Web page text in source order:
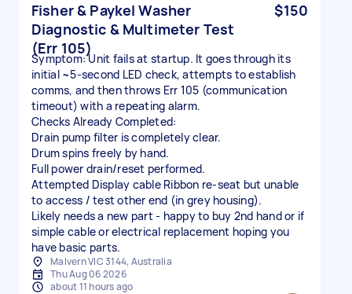
Fisher & Paykel Washer
Diagnostic & Multimeter Test
(Err 105)
$150
Symptom: Unit fails at startup. It goes through its
initial ~5-second LED check, attempts to establish
comms, and then throws Err 105 (communication
timeout) with a repeating alarm.
Checks Already Completed:
Drain pump filter is completely clear.
Drum spins freely by hand.
Full power drain/reset performed.
Attempted Display cable Ribbon re-seat but unable
to access / test other end (in grey housing).
Likely needs a new part - happy to buy 2nd hand or if
simple cable or electrical replacement hoping you
have basic parts.
Malvern VIC 3144, Australia
Thu Aug 06 2026
about 11 hours ago